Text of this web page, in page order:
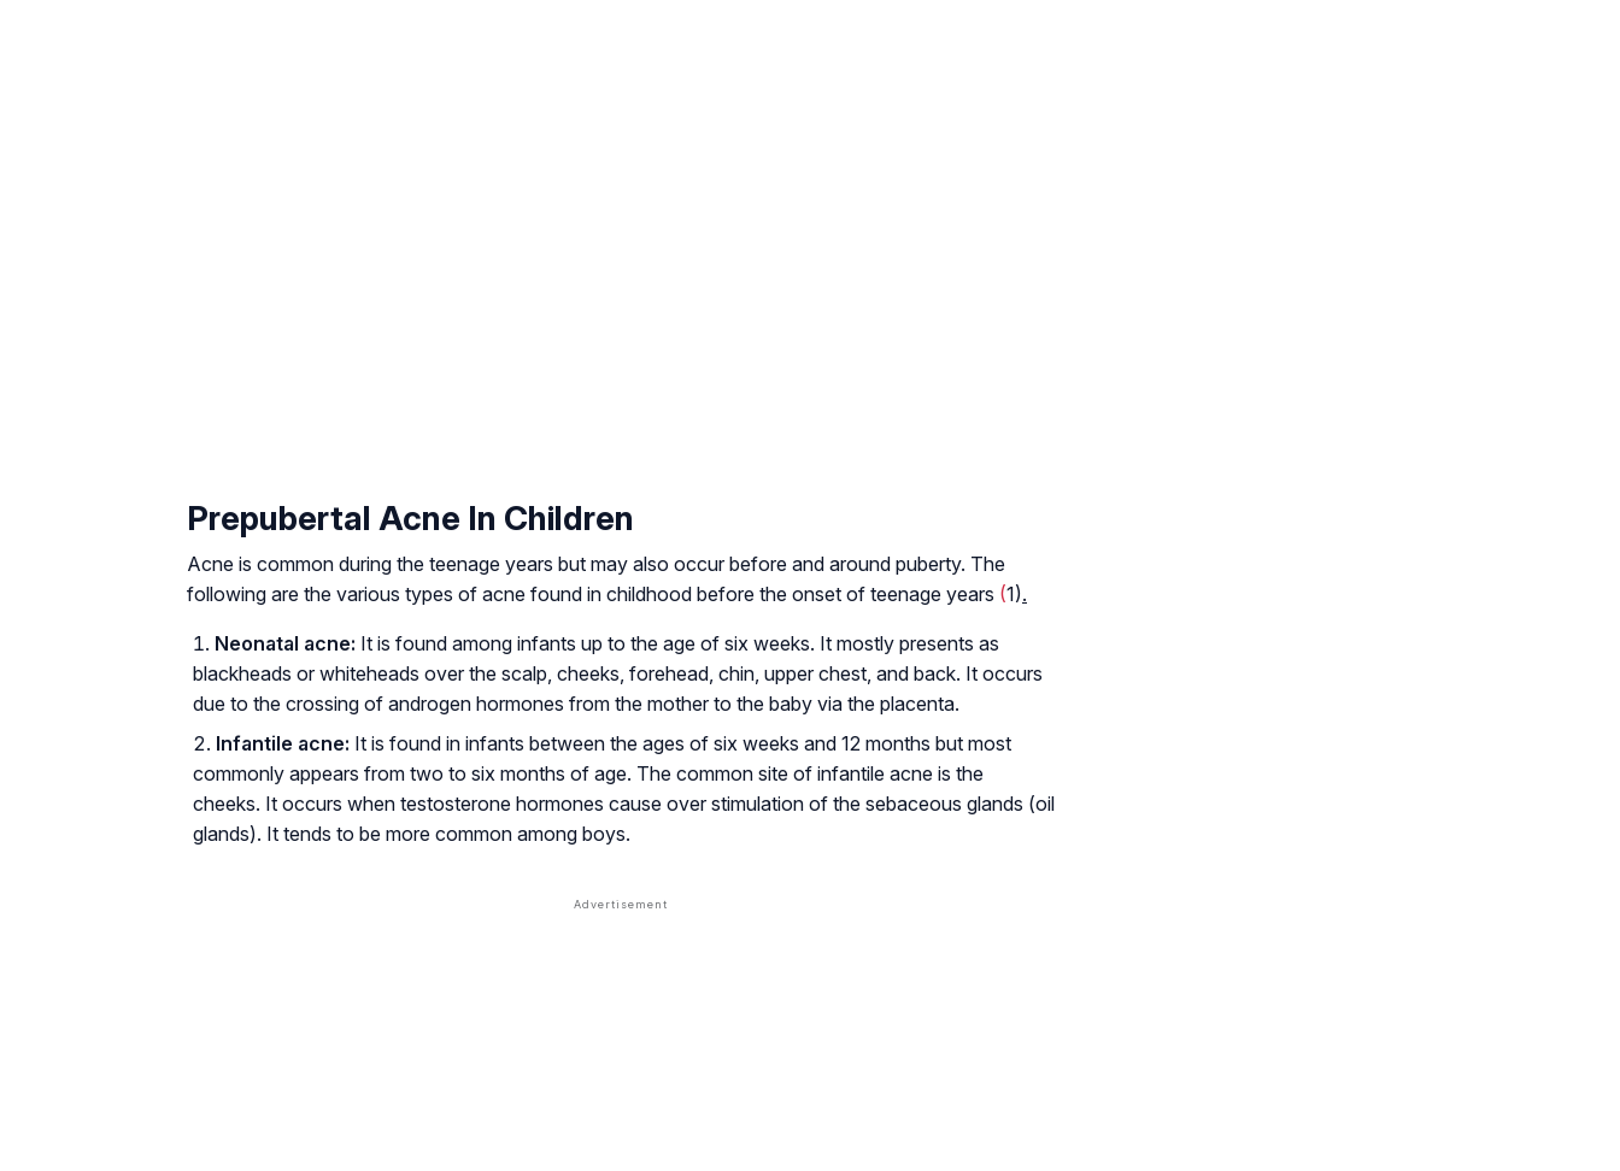
Prepubertal Acne In Children
Acne is common during the teenage years but may also occur before and around puberty. The
following are the various types of acne found in childhood before the onset of teenage years (1).
Neonatal acne: It is found among infants up to the age of six weeks. It mostly presents as
blackheads or whiteheads over the scalp, cheeks, forehead, chin, upper chest, and back. It occurs
due to the crossing of androgen hormones from the mother to the baby via the placenta.
Infantile acne: It is found in infants between the ages of six weeks and 12 months but most
commonly appears from two to six months of age. The common site of infantile acne is the
cheeks. It occurs when testosterone hormones cause over stimulation of the sebaceous glands (oil
glands). It tends to be more common among boys.